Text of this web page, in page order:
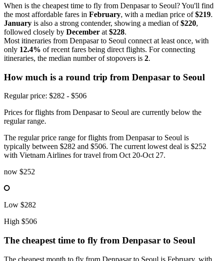
When is the cheapest time to fly from Denpasar to Seoul? You'll find
the most affordable fares in February, with a median price of$219.
January is also a strong contender, showing a median of$220,
followed closely by December at $228.
Most itineraries from Denpasar to Seoul connect at least once, with
only 12.4% of recent fares being direct flights. For connecting
itineraries, the median number of stopovers is 2.
How much is a round trip from Denpasar to Seoul
Regular price: $282 - $506
Prices for flights from Denpasar to Seoul are currently below the
regular range.
The regular price range for flights from Denpasar to Seoul is
typically between $282 and $506. The current lowest deal is $252
with Vietnam Airlines for travel from Oct 20-Oct 27.
now $252
Low $282
High $506
The cheapest time to fly from Denpasar to Seoul
The cheapest month to fly from Denpasar to Seoul is February, with